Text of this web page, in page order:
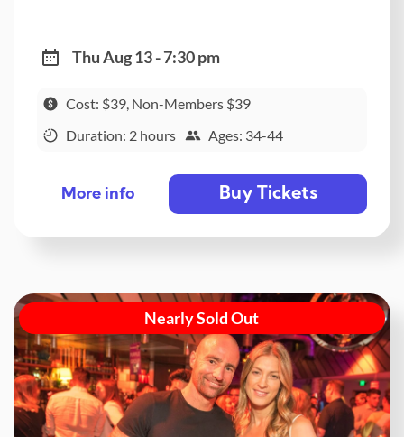
Thu Aug 13 - 7:30 pm
Cost: $39, Non-Members $39
Duration: 2 hours
Ages: 34-44
More info Buy Tickets
Nearly Sold Out